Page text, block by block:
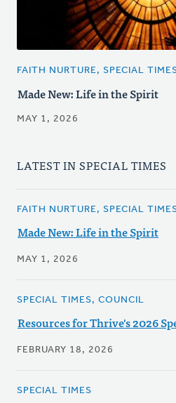
FAITH NURTURE, SPECIAL
Made New: Life in the Spirit
MAY 1, 2026
LATEST IN SPECIAL TIMES
FAITH NURTURE, SPECIAL
Made New: Life in the Spirit
MAY 1, 2026
SPECIAL TIMES, COUNCIL
Resources for Thrive's 2026
FEBRUARY 18, 2026
SPECIAL TIMES